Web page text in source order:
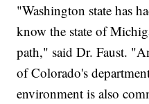
"Washington state has
know the state of
path," said Dr. Faust.
of Colorado's
environment is also